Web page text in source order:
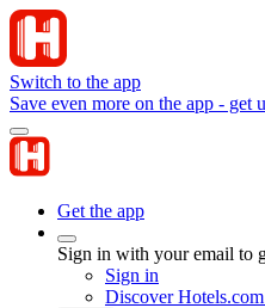
Switch to the app
Save even more on the app - get
Get the app
Sign in with your email to
Sign in
Discover